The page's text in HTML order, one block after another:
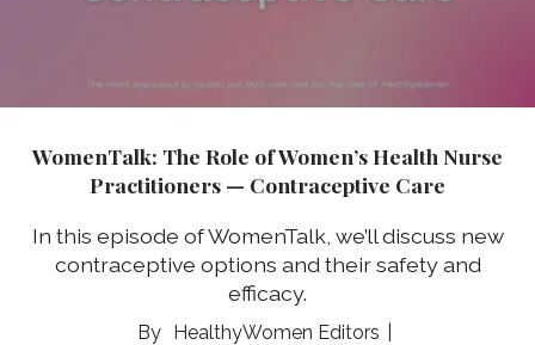
WomenTalk: The Role of Women’s Health Nurse
Practitioners — Contraceptive Care
In this episode of WomenTalk, we’ll discuss new
contraceptive options and their safety and
efficacy.
HealthyWomen Editors